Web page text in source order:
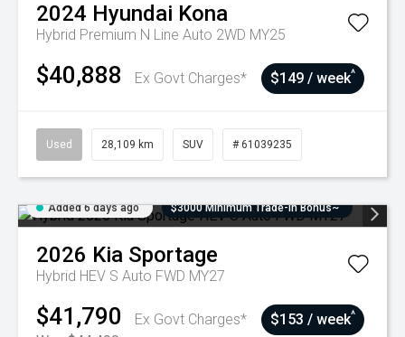
2024 Hyundai Kona
Hybrid Premium N Line Auto 2WD MY25
$40,888 Ex Govt Charges* $149 / week^
Used 28,109 km SUV # 61039235
Added 6 days ago $3000 Minimum Trade-In Bonus~
2026 Kia Sportage
Hybrid HEV S Auto FWD MY27
$41,790
Ex Govt Charges*
$153 / week^